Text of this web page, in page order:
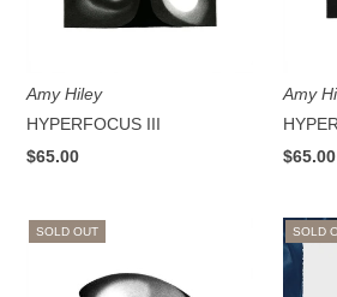
Amy Hiley
HYPERFOCUS III
$65.00
Amy
$65.00
SOLD OUT SOLD